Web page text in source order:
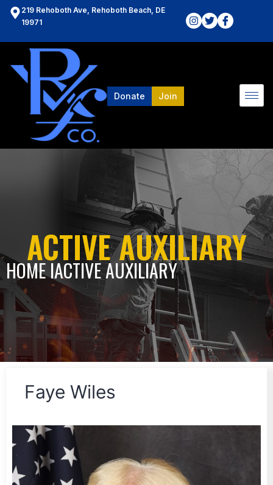
219 Rehoboth Ave, Rehoboth Beach, DE
19971
Donate Join
ACTIVE AUXILIARY
HOME lACTIVE AUXILIARY
Faye Wiles